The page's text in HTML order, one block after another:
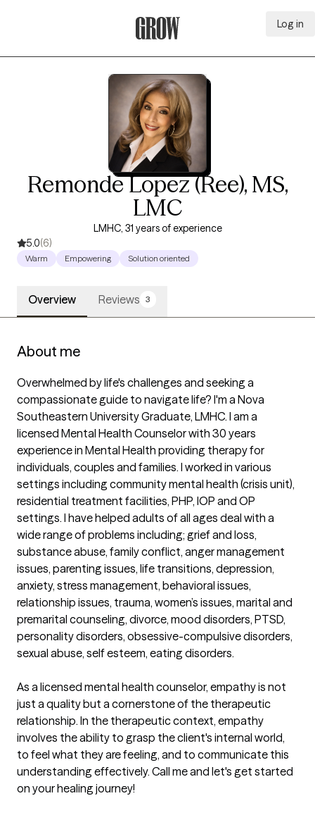
Log in
Remonde Lopez (Ree), MS,
LMC
LMHC, 31 years of experience
5.0(6)
Warm Empowering Solution oriented
Overview Reviews 3
About me
Overwhelmed by life's challenges and seeking a
compassionate guide to navigate life? I'm a Nova
Southeastern University Graduate, LMHC. I am a
licensed Mental Health Counselor with 30 years
experience in Mental Health providing therapy for
individuals, couples and families. I worked in various
settings including community mental health (crisis unit),
residential treatment facilities, PHP, IOP and OP
settings. I have helped adults of all ages deal with a
wide range of problems including; grief and loss,
substance abuse, family conflict, anger management
issues, parenting issues, life transitions, depression,
anxiety, stress management, behavioral issues,
relationship issues, trauma, women’s issues, marital and
premarital counseling, divorce, mood disorders, PTSD,
personality disorders, obsessive-compulsive disorders,
sexual abuse, self esteem, eating disorders.
As a licensed mental health counselor, empathy is not
just a quality but a cornerstone of the therapeutic
relationship. In the therapeutic context, empathy
involves the ability to grasp the client's internal world,
to feel what they are feeling, and to communicate this
understanding effectively. Call me and let's get started
on your healing journey!